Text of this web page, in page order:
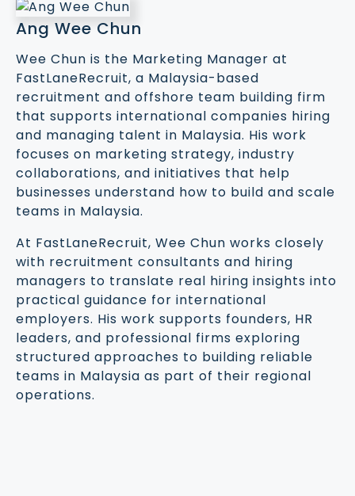
Ang Wee Chun
Wee Chun is the Marketing Manager at
FastLaneRecruit, a Malaysia-based
recruitment and offshore team building firm
that supports international companies hiring
and managing talent in Malaysia. His work
focuses on marketing strategy, industry
collaborations, and initiatives that help
businesses understand how to build and scale
teams in Malaysia.
At FastLaneRecruit, Wee Chun works closely
with recruitment consultants and hiring
managers to translate real hiring insights into
practical guidance for international
employers. His work supports founders, HR
leaders, and professional firms exploring
structured approaches to building reliable
teams in Malaysia as part of their regional
operations.